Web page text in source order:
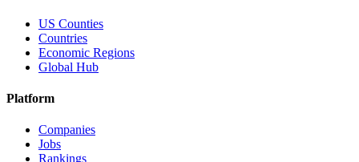
US Counties
Countries
Economic Regions
Global Hub
Platform
Companies
Jobs
Rankings